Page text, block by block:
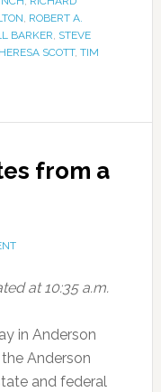
, ROBERT A.
BARKER, STEVE
SCOTT, TIM
from a
at 10:35 a.m.
in Anderson
Anderson
and federal